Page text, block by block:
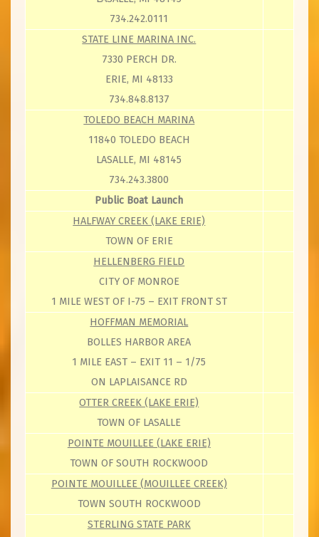
734.242.0111
STATE LINE MARINA INC.
7330 PERCH DR.
ERIE, MI 48133
734.848.8137
TOLEDO BEACH MARINA
11840 TOLEDO BEACH
LASALLE, MI 48145
734.243.3800
Public Boat Launch
HALFWAY CREEK (LAKE ERIE)
TOWN OF ERIE
HELLENBERG FIELD
CITY OF MONROE
1 MILE WEST OF I-75 – EXIT FRONT ST
HOFFMAN MEMORIAL
BOLLES HARBOR AREA
1 MILE EAST – EXIT 11 – 1/75
ON LAPLAISANCE RD
OTTER CREEK (LAKE ERIE)
TOWN OF LASALLE
POINTE MOUILLEE (LAKE ERIE)
TOWN OF SOUTH ROCKWOOD
POINTE MOUILLEE (MOUILLEE CREEK)
TOWN SOUTH ROCKWOOD
STERLING STATE PARK